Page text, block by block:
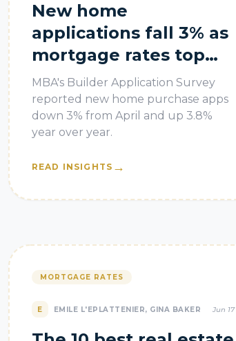
New home
applications fall 3% as
mortgage rates top
6.5%
MBA's Builder Application Survey
reported new home purchase apps
down 3% from April and up 3.8%
year over year.
READ INSIGHTS →
MORTGAGE RATES
E EMILE L'EPLATTENIER, GINA BAKER Jun 17